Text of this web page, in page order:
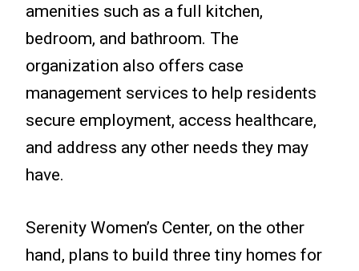
amenities such as a full kitchen,
bedroom, and bathroom. The
organization also offers case
management services to help residents
secure employment, access healthcare,
and address any other needs they may
have.
Serenity Women’s Center, on the other
hand, plans to build three tiny homes for